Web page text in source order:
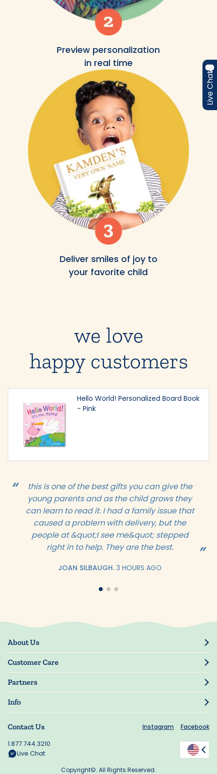
Preview personalization
in real time
Deliver smiles of joy to
your favorite child
we love
happy customers
this is one of the best gifts you can give the
young parents and as the child grows they
can learn to read it. I had a family issue that
caused a problem with delivery, but the
people at &quot;I see me&quot; stepped
right in to help. They are the best.
JOAN SILBAUGH. 3 HOURS AGO
Hello World! Personalized Board Book
- Pink
Contact Us Instagram Facebook
1.877.744.3210
Live Chat
About Us
Our Story
Blog
Press
Customer Care
Track Order
My Account
Manage My Information
Guarantee
Shipping Information
Rewards
Partners
Resellers
Manuscript Submissions
Info
Terms of Use
Supplier Code of Conduct
Accessibility
Copyright©. All Rights Reserved.
Live Chat